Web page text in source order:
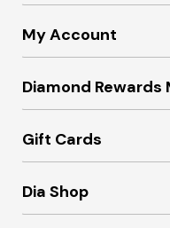
My Account
Diamond
Gift Cards
Dia Shop